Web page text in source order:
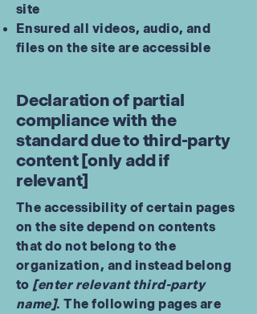
site
Ensured all videos, audio, and
files on the site are accessible
Declaration of partial
compliance with the
standard due to third-party
content [only add if
relevant]
The accessibility of certain pages
on the site depend on contents
that do not belong to the
organization, and instead belong
to [enter relevant third-party
name]. The following pages are